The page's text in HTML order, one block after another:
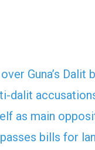
Guna’s Dalit
dalit
as main
bills for